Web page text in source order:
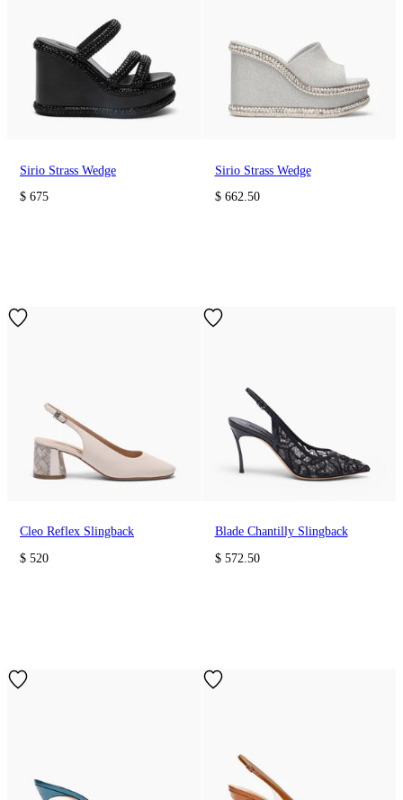
Sirio Strass Wedge
$ 675
Sirio Strass Wedge
$ 662.50
Cleo Reflex Slingback
$ 520
Blade Chantilly Slingback
$ 572.50